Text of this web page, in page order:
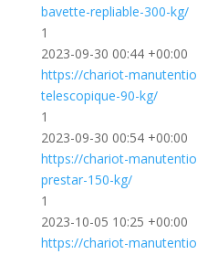
bavette-repliable-300-kg/
1
2023-09-30 00:44 +00:00
https://chariot-
telescopique-90-kg/
1
2023-09-30 00:54 +00:00
https://chariot-
prestar-150-kg/
1
2023-10-05 10:25 +00:00
https://chariot-